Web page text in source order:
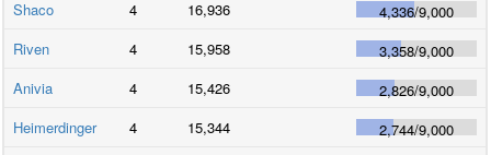
Shaco
4 16,936 4,336/9,000
Riven
4 15,958 3,358/9,000
Anivia
4 15,426 2,826/9,000
Heimerdinger
4 15,344 2,744/9,000